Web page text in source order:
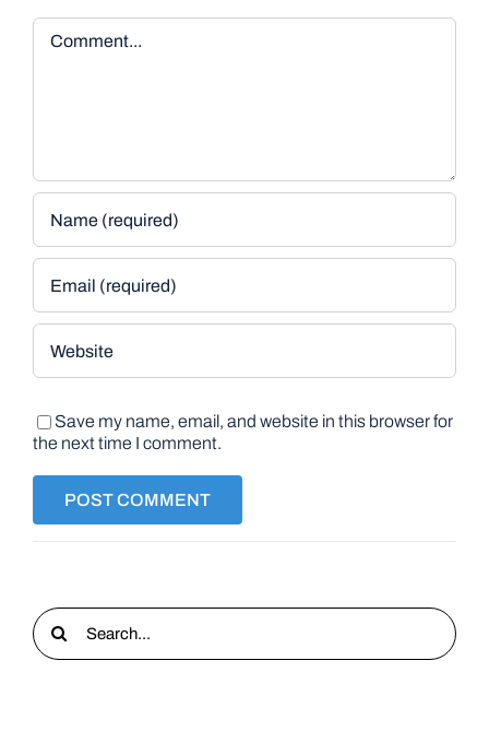
Comment
Save my name, email, and website in this browser for
the next time I comment.
Search
for: